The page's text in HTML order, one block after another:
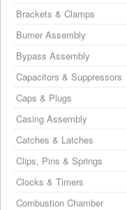
Brackets & Clamps
Burner Assembly
Bypass Assembly
Capacitors & Suppressors
Caps & Plugs
Casing Assembly
Catches & Latches
Clips, Pins & Springs
Clocks & Timers
Combustion Chamber